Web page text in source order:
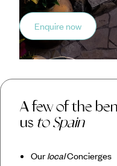
Enquire now
A few of the
us to Spain
OurlocalConcierges